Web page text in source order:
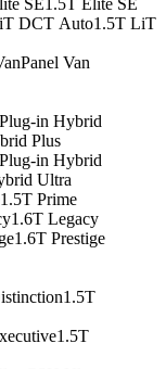
DCT Auto1.5T LiT
Panel Van
in Hybrid
Plus
in Hybrid
Ultra
1.5T Prime
1.6T Legacy
1.6T Prestige
1.5T
1.5T